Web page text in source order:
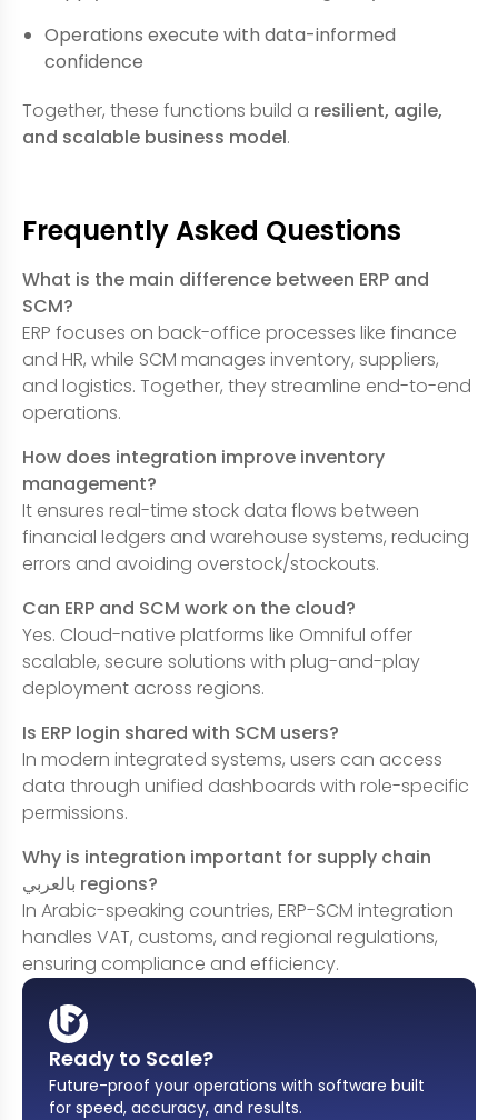
Operations execute with data-informed
confidence
Together, these functions build a resilient, agile,
and scalable business model.
Frequently Asked Questions
What is the main difference between ERP and
SCM?
ERP focuses on back-office processes like finance
and HR, while SCM manages inventory, suppliers,
and logistics. Together, they streamline end-to-end
operations.
How does integration improve inventory
management?
It ensures real-time stock data flows between
financial ledgers and warehouse systems, reducing
errors and avoiding overstock/stockouts.
Can ERP and SCM work on the cloud?
Yes. Cloud-native platforms like Omniful offer
scalable, secure solutions with plug-and-play
deployment across regions.
Is ERP login shared with SCM users?
In modern integrated systems, users can access
data through unified dashboards with role-specific
permissions.
Why is integration important for supply chain
بالعربي regions?
In Arabic-speaking countries, ERP-SCM integration
handles VAT, customs, and regional regulations,
ensuring compliance and efficiency.
Ready to Scale?
Future-proof your operations with software built
for speed, accuracy, and results.